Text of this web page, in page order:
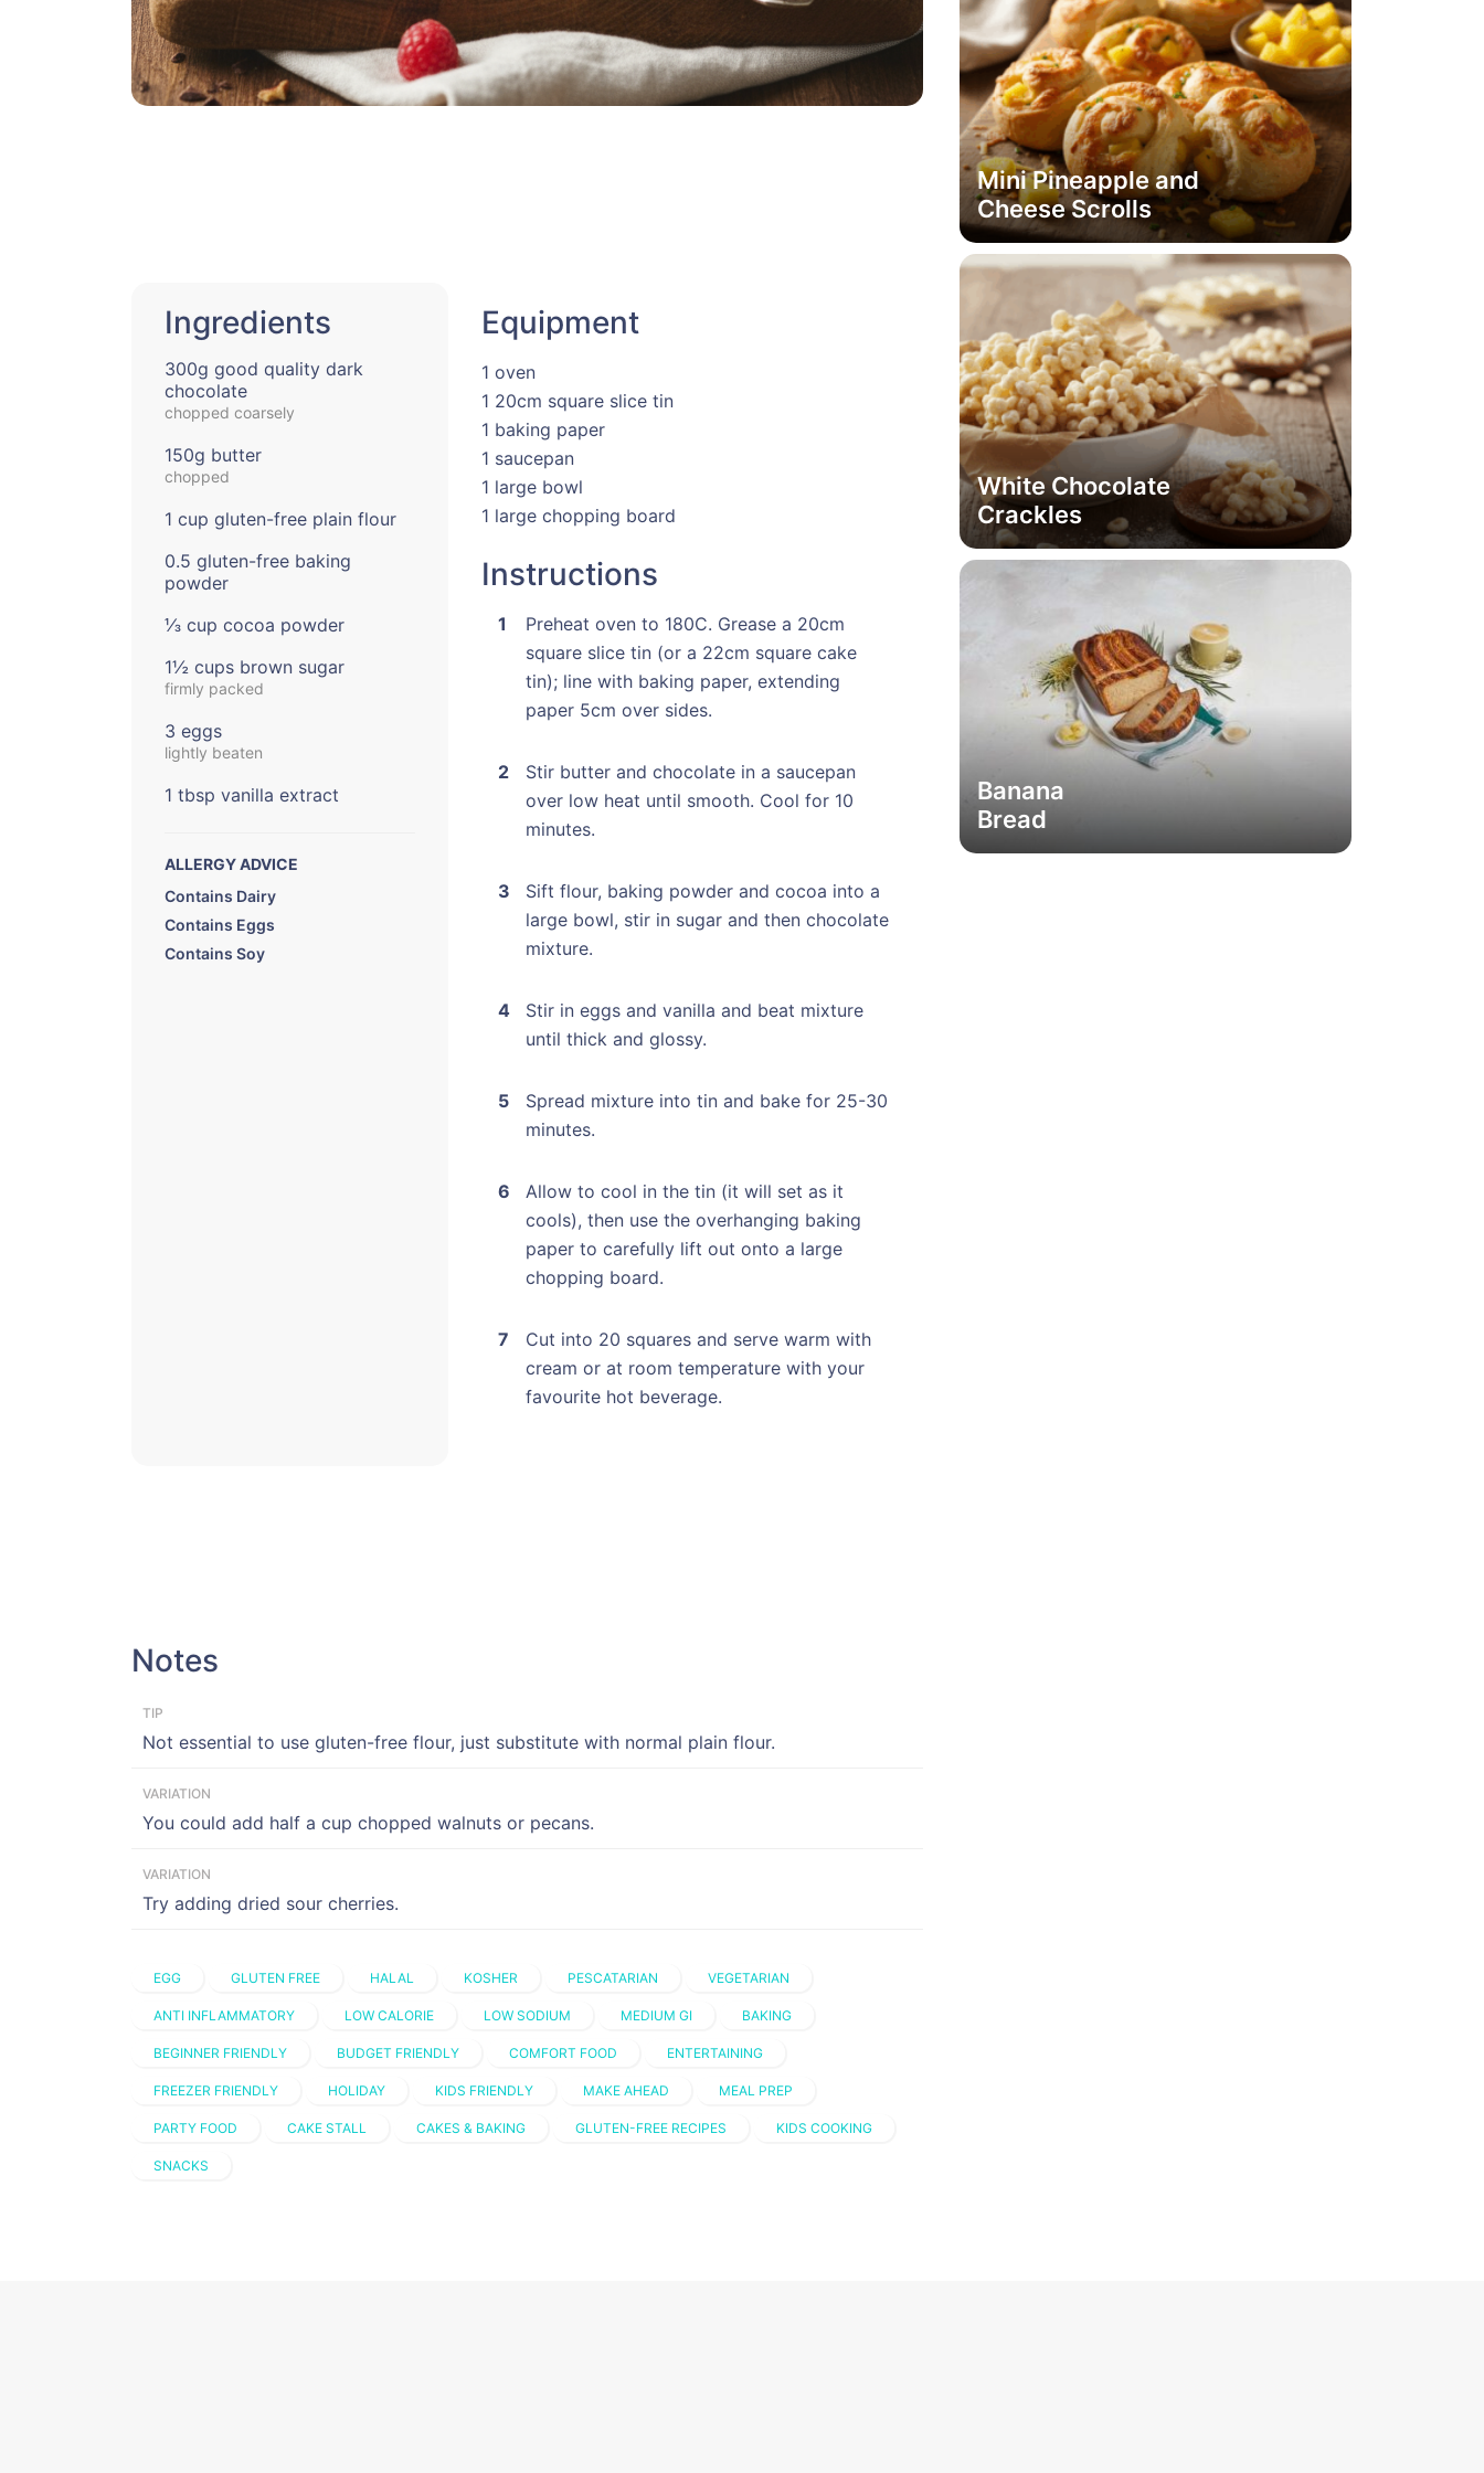
Ingredients
300g good quality dark
chocolate
chopped coarsely
150g butter
chopped
1 cup gluten-free plain flour
0.5 gluten-free baking
powder
⅓ cup cocoa powder
1½ cups brown sugar
firmly packed
3 eggs
lightly beaten
1 tbsp vanilla extract
ALLERGY ADVICE
Contains Dairy
Contains Eggs
Contains Soy
Equipment
1 oven
1 20cm square slice tin
1 baking paper
1 saucepan
1 large bowl
1 large chopping board
Instructions
Preheat oven to 180C. Grease a 20cm
square slice tin (or a 22cm square cake
tin); line with baking paper, extending
paper 5cm over sides.
Stir butter and chocolate in a saucepan
over low heat until smooth. Cool for 10
minutes.
Sift flour, baking powder and cocoa into a
large bowl, stir in sugar and then chocolate
mixture.
Stir in eggs and vanilla and beat mixture
until thick and glossy.
Spread mixture into tin and bake for 25-30
minutes.
Allow to cool in the tin (it will set as it
cools), then use the overhanging baking
paper to carefully lift out onto a large
chopping board.
Cut into 20 squares and serve warm with
cream or at room temperature with your
favourite hot beverage.
Notes
TIP
Not essential to use gluten-free flour, just substitute with normal plain flour.
VARIATION
You could add half a cup chopped walnuts or pecans.
VARIATION
Try adding dried sour cherries.
EGG GLUTEN FREE HALAL KOSHER PESCATARIAN VEGETARIAN
ANTI INFLAMMATORY LOW CALORIE LOW SODIUM MEDIUM GI BAKING
BEGINNER FRIENDLY BUDGET FRIENDLY COMFORT FOOD ENTERTAINING
FREEZER FRIENDLY HOLIDAY KIDS FRIENDLY MAKE AHEAD MEAL PREP
PARTY FOOD CAKE STALL CAKES & BAKING GLUTEN-FREE RECIPES KIDS COOKING
SNACKS
Mini Pineapple and
Cheese Scrolls
White Chocolate
Crackles
Banana
Bread